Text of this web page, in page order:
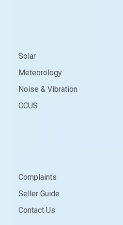
Solar
Meteorology
Noise & Vibration
CCUS
Complaints
Seller Guide
Contact Us